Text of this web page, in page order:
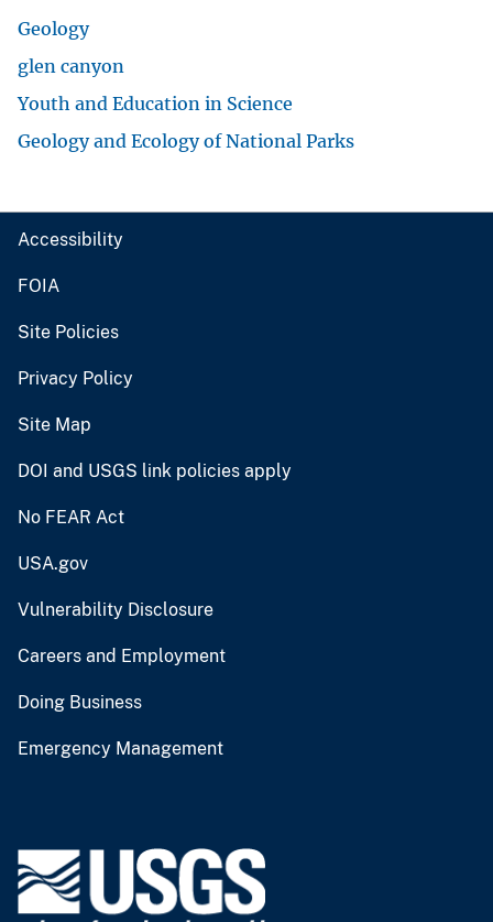
Geology
glen canyon
Youth and Education in Science
Geology and Ecology of National Parks
Accessibility
FOIA
Site Policies
Privacy Policy
Site Map
DOI and USGS link policies apply
No FEAR Act
USA.gov
Vulnerability Disclosure
Careers and Employment
Doing Business
Emergency Management